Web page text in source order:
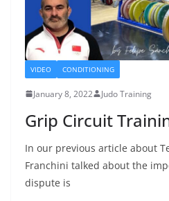
VIDEO CONDITIONING
January 8, 2022 Judo Training
Grip Circuit
In our previous article about
Franchini talked about the
dispute is